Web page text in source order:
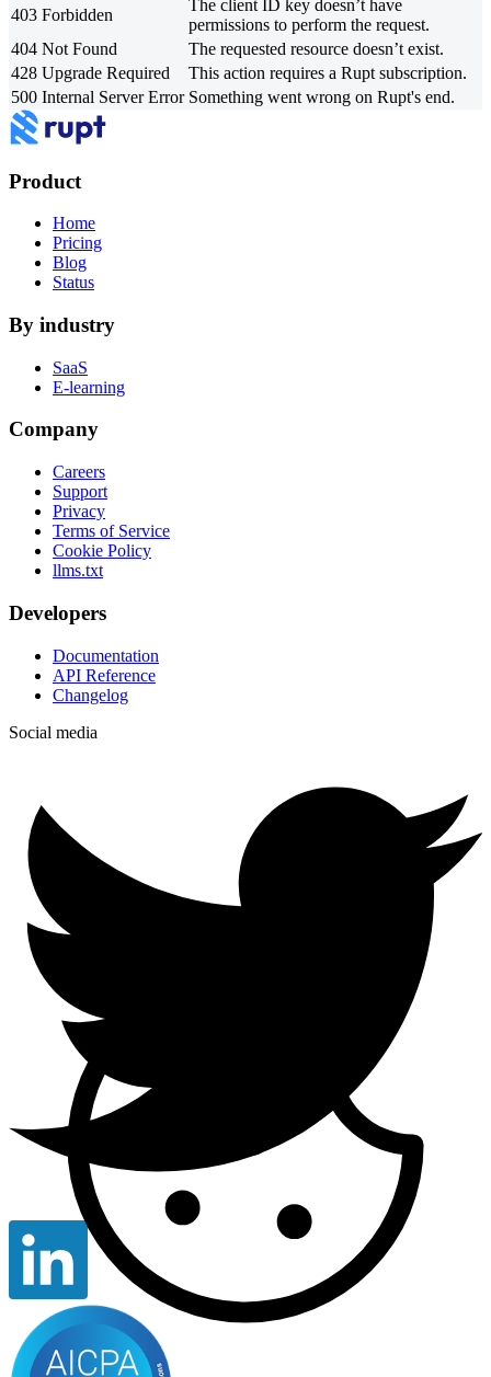
403 Forbidden
The client ID key doesn’t have
permissions to perform the request.
404 Not Found
The requested resource doesn’t exist.
428 Upgrade Required
This action requires a Rupt subscription.
500 Internal Server Error Something went wrong on Rupt's end.
Product
Home
Pricing
Blog
Status
By industry
SaaS
E-learning
Company
Careers
Support
Privacy
Terms of Service
Cookie Policy
llms.txt
Developers
Documentation
API Reference
Changelog
Social media